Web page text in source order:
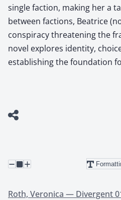
single faction, making her a
between factions, Beatrice
conspiracy threatening the
novel explores identity,
establishing the foundation
Roth, Veronica — Divergent